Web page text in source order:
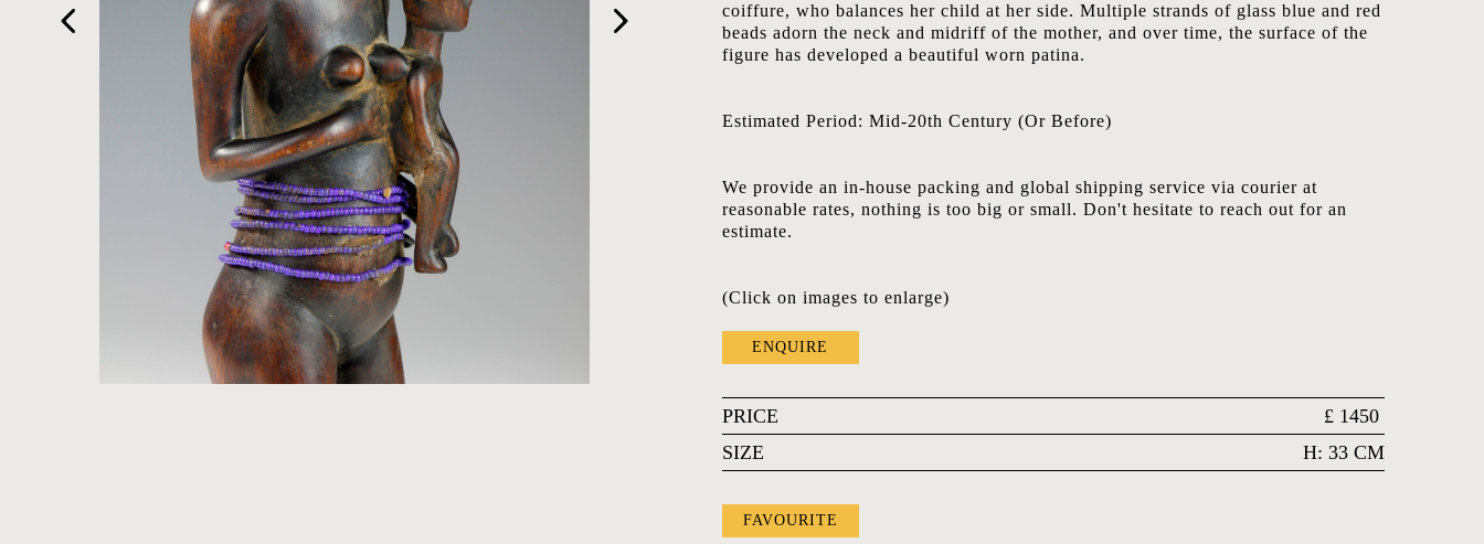
HOME
coiffure, who balances her child at her side. Multiple strands of glass blue and red
beads adorn the neck and midriff of the mother, and over time, the surface of the
figure has developed a beautiful worn patina.
Estimated Period: Mid-20th Century (Or Before)
We provide an in-house packing and global shipping service via courier at
reasonable rates, nothing is too big or small. Don't hesitate to reach out for an
estimate.
(Click on images to enlarge)
ENQUIRE
PRICE £ 1450
SIZE
H: 33 CM
FAVOURITE